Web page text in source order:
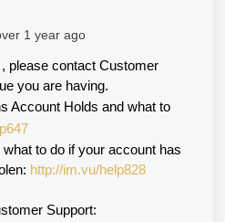
1 year ago
, please contact Customer
you are having.
Account Holds and what to
to do if your account has
http://im.vu/help828
Support: